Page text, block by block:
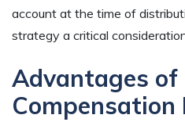
account at the time of
strategy a critical
Advantages of
Compensation